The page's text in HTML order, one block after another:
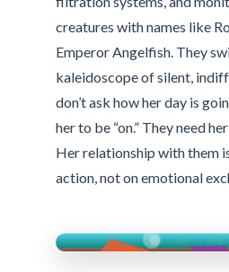
creatures with names like
Emperor Angelfish. They
kaleidoscope of silent,
don’t ask how her day is
her to be “on.” They need
Her relationship with them
action, not on emotional